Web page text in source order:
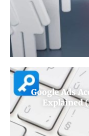
Google Ads
Explained